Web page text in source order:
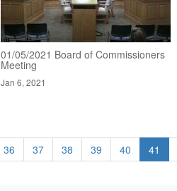
01/05/2021 Board of Commissioners
Meeting
Jan 6, 2021
36 37 38 39 40 41